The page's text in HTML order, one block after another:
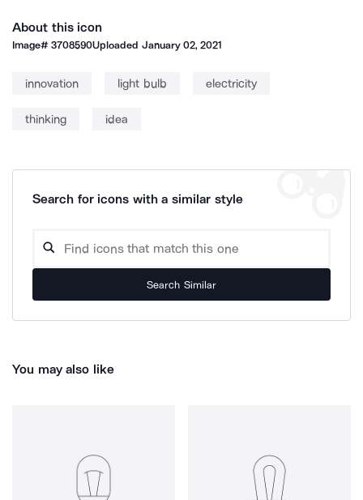
About this icon
Image#3708590Uploaded January 02, 2021
innovation light bulb electricity
thinking idea
Search for icons with a similar style
Search Similar
You may also like